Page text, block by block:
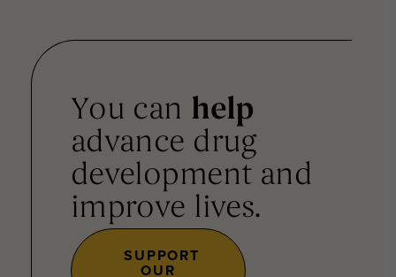
You can help
advance drug
development and
improve lives.
SUPPORT
OUR